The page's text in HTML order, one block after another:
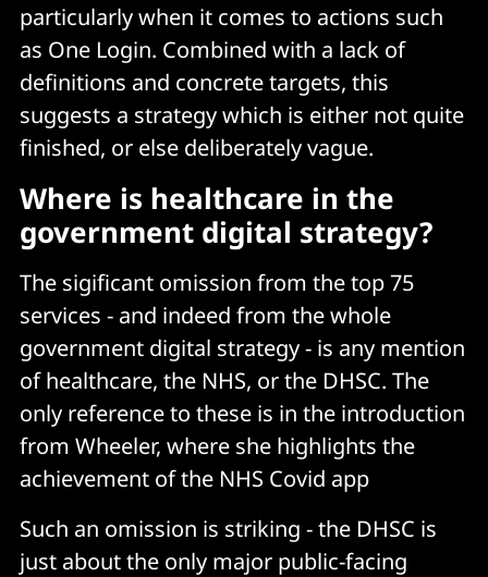
particularly when it comes to actions such
as One Login. Combined with a lack of
definitions and concrete targets, this
suggests a strategy which is either not quite
finished, or else deliberately vague.
Where is healthcare in the
government digital strategy?
The sigificant omission from the top 75
services - and indeed from the whole
government digital strategy - is any mention
of healthcare, the NHS, or the DHSC. The
only reference to these is in the introduction
from Wheeler, where she highlights the
achievement of the NHS Covid app
Such an omission is striking - the DHSC is
just about the only major public-facing